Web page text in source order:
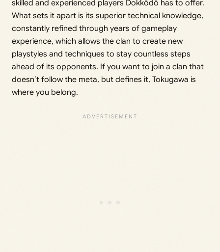
skilled and experienced players Dokkōdō has to offer.
What sets it apart is its superior technical knowledge,
constantly refined through years of gameplay
experience, which allows the clan to create new
playstyles and techniques to stay countless steps
ahead of its opponents. If you want to join a clan that
doesn’t follow the meta, but defines it, Tokugawa is
where you belong.